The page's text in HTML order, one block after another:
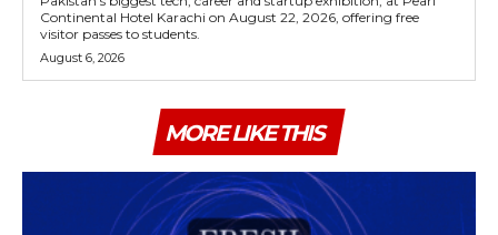
Continental Hotel Karachi on August 22, 2026, offering free
visitor passes to students.
August 6, 2026
MORE LIKE THIS